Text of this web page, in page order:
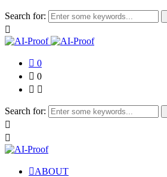
Search for:
0
0
Search for:
ABOUT